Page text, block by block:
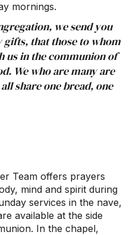
mornings.
we send you
gifts, that those to whom
us in the communion of
We who are many are
share one bread, one
Team offers prayers
mind and spirit during
services in the nave,
available at the side
In the chapel,